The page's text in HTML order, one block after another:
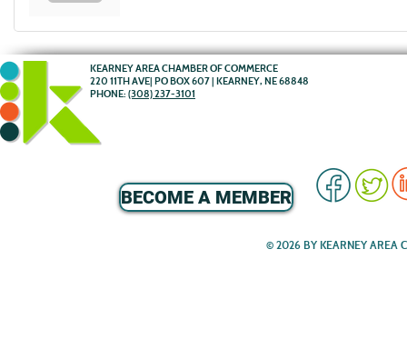
KEARNEY AREA CHAMBER OF COMMERCE
220 11TH AVE| PO BOX 607 | KEARNEY, NE 68848
PHONE: (308) 237-3101
BECOME A MEMBER
© 2026 BY KEARNEY AREA